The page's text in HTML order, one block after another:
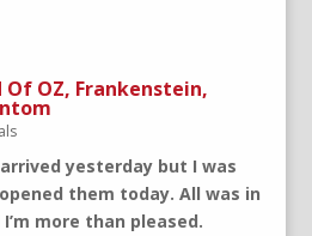
Of OZ, Frankenstein,
yesterday but I was
them today. All was in
more than pleased.